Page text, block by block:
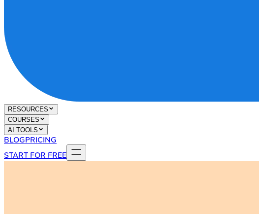
RESOURCES
COURSES
AI TOOLS
BLOGPRICING
START FOR FREE